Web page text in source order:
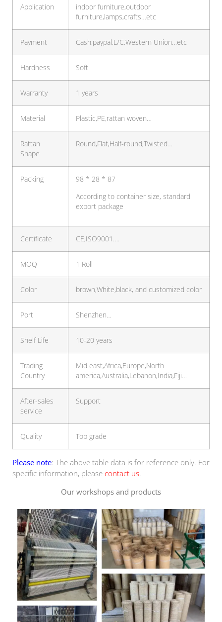
Application
indoor furniture,outdoor
furniture,lamps,crafts…etc
Payment Cash,paypal,L/C,Western Union…etc
Hardness Soft
Warranty 1 years
Material Plastic,PE,rattan woven…
Rattan
Shape
Round,Flat,Half-round,Twisted…
Packing
98 * 28 * 87
According to container size, standard
export package
Certificate CE,ISO9001….
MOQ 1 Roll
Color brown,White,black, and customized color
Port Shenzhen…
Shelf Life 10-20 years
Trading
Country
Mid east,Africa,Europe,North
america,Australia,Lebanon,India,Fiji…
After-sales
service
Support
Quality Top grade
Please note: The above table data is for reference only. For
specific information, please contact us.
Our workshops and products